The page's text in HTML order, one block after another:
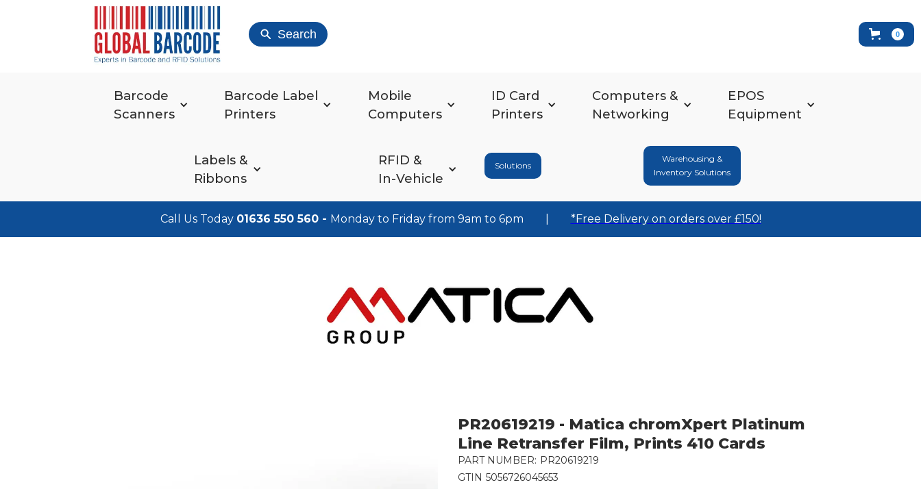
Search 0
Barcode
Scanners
Barcode Label
Printers
Mobile
Computers
ID Card
Printers
Computers &
Networking
EPOS
Equipment
Labels &
Ribbons
RFID &
In-Vehicle
Solutions
Warehousing &
Inventory Solutions
Call Us Today 01636 550 560 - Monday to Friday from 9am to 6pm *Free Delivery on orders over £150!
PR20619219 - Matica chromXpert Platinum
Line Retransfer Film, Prints 410 Cards
PART NUMBER: PR20619219
GTIN 5056726045653